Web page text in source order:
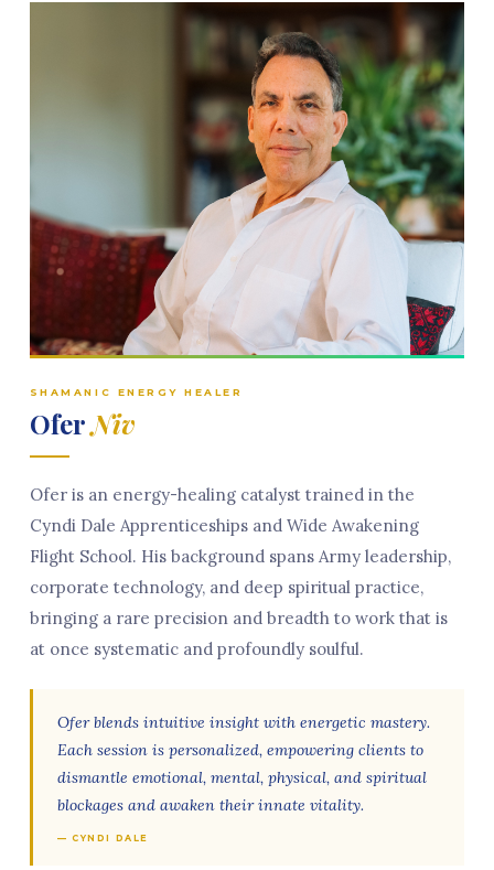
SHAMANIC ENERGY HEALER
OferNiv
Ofer is an energy-healing catalyst trained in the
Cyndi Dale Apprenticeships and Wide Awakening
Flight School. His background spans Army leadership,
corporate technology, and deep spiritual practice,
bringing a rare precision and breadth to work that is
at once systematic and profoundly soulful.
Ofer blends intuitive insight with energetic mastery.
Each session is personalized, empowering clients to
dismantle emotional, mental, physical, and spiritual
blockages and awaken their innate vitality.
— CYNDI DALE